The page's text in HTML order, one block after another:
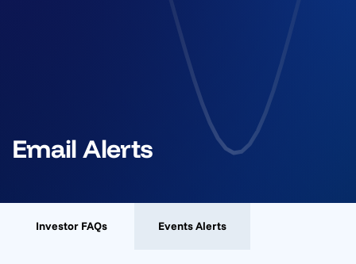
Email Alerts
Investor FAQs Events Alerts